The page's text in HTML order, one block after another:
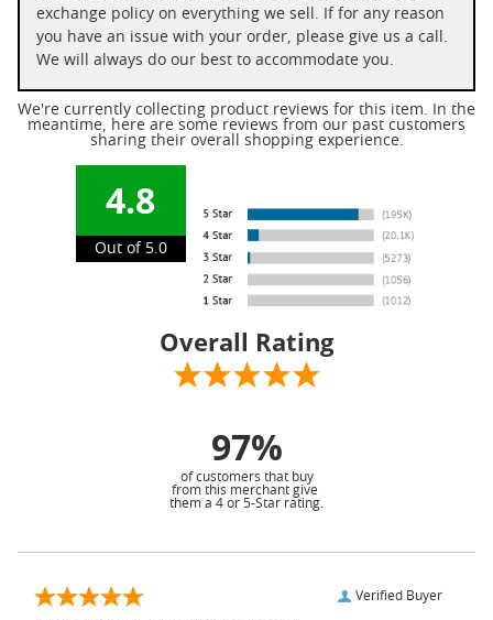
exchange policy on everything we sell. If for any reason
you have an issue with your order, please give us a call.
We will always do our best to accommodate you.
We're currently collecting product reviews for this item. In the
meantime, here are some reviews from our past customers
sharing their overall shopping experience.
4.8
Out of 5.0
Overall Rating
97%
of customers that buy
from this merchant give
them a 4 or 5-Star rating.
Verified Buyer